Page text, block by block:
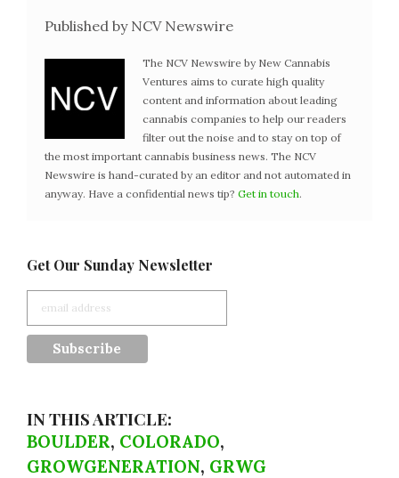
Published by NCV Newswire
The NCV Newswire by New Cannabis
Ventures aims to curate high quality
content and information about leading
cannabis companies to help our readers
filter out the noise and to stay on top of
the most important cannabis business news. The NCV
Newswire is hand-curated by an editor and not automated in
anyway. Have a confidential news tip? Get in touch.
Get Our Sunday Newsletter
IN THIS ARTICLE:
BOULDER, COLORADO,
GROWGENERATION, GRWG